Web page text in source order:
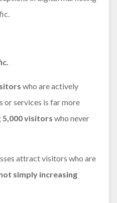
who are actively
or services is far more
5,000 visitors who never
attract visitors who are
simply increasing